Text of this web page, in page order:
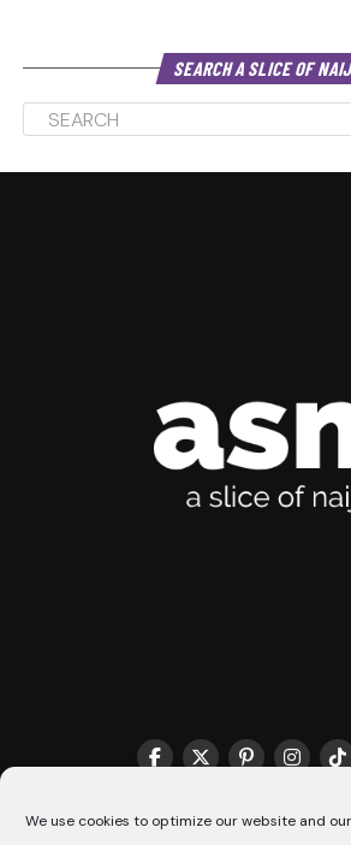
We use cookies to optimize our website and
SEARCH A SLICE OF
THE MATCHMAKER HQ♥️ COOKIE